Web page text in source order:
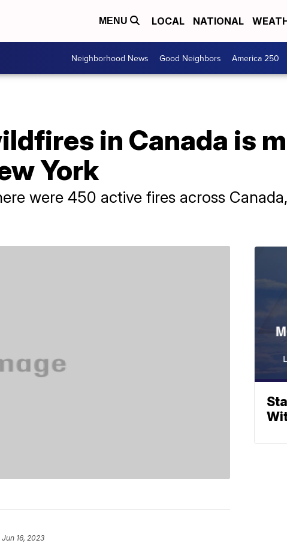
MENU LOCAL NATIONAL
Neighborhood News Good Neighbors America 250
in Canada is
York
were 450 active fires across
Jun 16, 2023